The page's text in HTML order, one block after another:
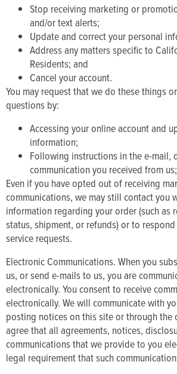
Stop receiving marketing or
and/or text alerts;
Update and correct your personal
Address any matters specific to
Residents; and
Cancel your account.
You may request that we do these things
questions by:
Accessing your online account and
information;
Following instructions in the e-mail,
communication you received from us;
Even if you have opted out of receiving
communications, we may still contact you
information regarding your order (such as
status, shipment, or refunds) or to
service requests.
Electronic Communications. When you
us, or send e-mails to us, you are
electronically. You consent to receive
electronically. We will communicate with
posting notices on this site or through the
agree that all agreements, notices,
communications that we provide to you
legal requirement that such